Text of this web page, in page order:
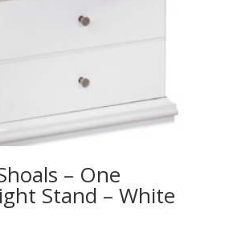
– One
Stand – White